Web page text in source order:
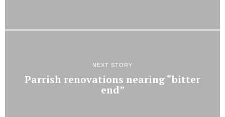
NEXT STORY
Parrish renovations nearing “bitter
end”